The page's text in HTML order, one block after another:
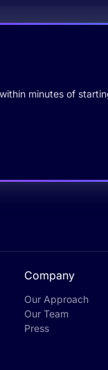
minutes of
Company
Our Approach
Our Team
Press